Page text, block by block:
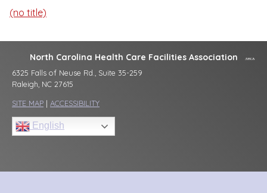
(no title)
North Carolina Health Care Facilities Association
6325 Falls of Neuse Rd., Suite 35-259
Raleigh, NC 27615
SITE MAP | ACCESSIBILITY
English